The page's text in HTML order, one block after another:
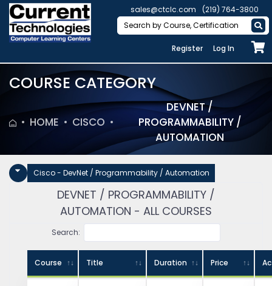
sales@ctclc.com (219) 764-3800
Register Log In
COURSE CATEGORY
HOME CISCO
DEVNET /
PROGRAMMABILITY /
AUTOMATION
Cisco - DevNet / Programmability / Automation
DEVNET / PROGRAMMABILITY /
AUTOMATION - ALL COURSES
Search:
Course Title Duration Price